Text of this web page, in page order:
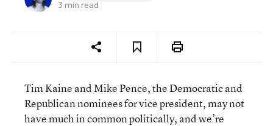
3 min read
Tim Kaine and Mike Pence, the Democratic and
Republican nominees for vice president, may not
have much in common politically, and we’re